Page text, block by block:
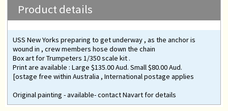
Product details
USS New Yorks preparing to get underway , as the anchor is
wound in , crew members hose down the chain
Box art for Trumpeters 1/350 scale kit .
Print are available : Large $135.00 Aud. Small $80.00 Aud.
[ostage free within Australia , International postage applies
Original painting - available- contact Navart for details